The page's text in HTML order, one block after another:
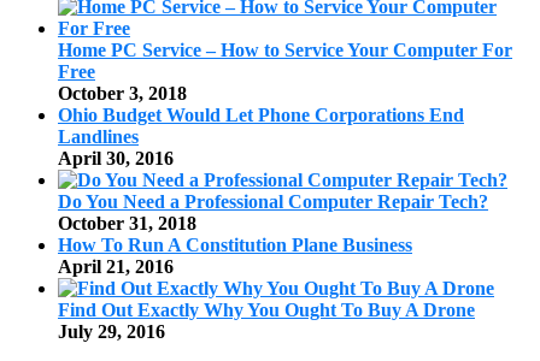
Home PC Service – How to Service Your Computer For
Free
October 3, 2018
Ohio Budget Would Let Phone Corporations End
Landlines
April 30, 2016
Do You Need a Professional Computer Repair Tech?
October 31, 2018
How To Run A Constitution Plane Business
April 21, 2016
Find Out Exactly Why You Ought To Buy A Drone
July 29, 2016